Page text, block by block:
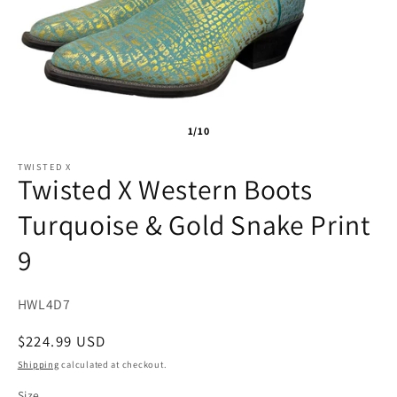
1/10
TWISTED X
Twisted X Western Boots
Turquoise & Gold Snake Print
9
SKU:
HWL4D7
Regular
price
$224.99 USD
Shipping calculated at checkout.